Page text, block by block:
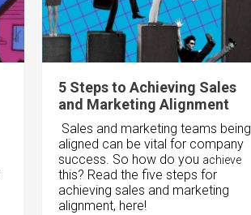
5 Steps to Achieving Sales
and Marketing Alignment
Sales and marketing teams being
aligned can be vital for company
success. So how do you achieve
this? Read the five steps for
achieving sales and marketing
alignment, here!